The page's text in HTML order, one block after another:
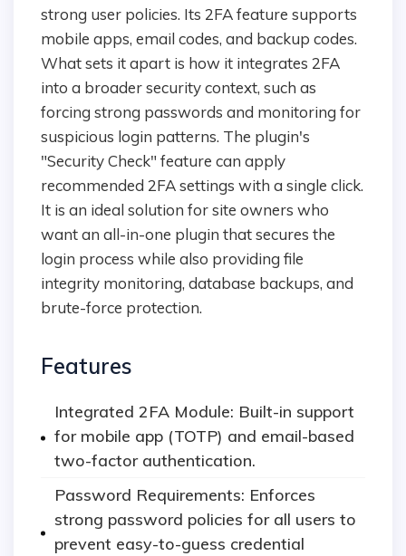
strong user policies. Its 2FA feature supports
mobile apps, email codes, and backup codes.
What sets it apart is how it integrates 2FA
into a broader security context, such as
forcing strong passwords and monitoring for
suspicious login patterns. The plugin's
"Security Check" feature can apply
recommended 2FA settings with a single click.
It is an ideal solution for site owners who
want an all-in-one plugin that secures the
login process while also providing file
integrity monitoring, database backups, and
brute-force protection.
Features
Integrated 2FA Module: Built-in support
for mobile app (TOTP) and email-based
two-factor authentication.
Password Requirements: Enforces
strong password policies for all users to
prevent easy-to-guess credential